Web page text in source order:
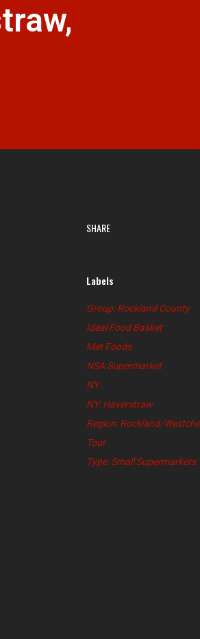
SHARE
Labels
Group: Rockland County
Ideal Food Basket
Met Foods
NSA Supermarket
NY
NY: Haverstraw
Region: Rockland/
Tour
Type: Small Supermarkets